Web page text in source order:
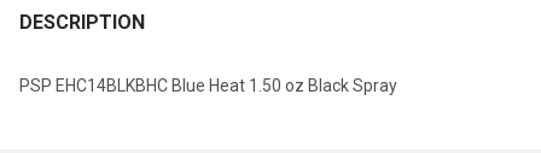
DESCRIPTION
PSP EHC14BLKBHC Blue Heat 1.50 oz Black Spray